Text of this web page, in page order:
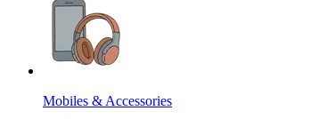
Mobiles & Accessories